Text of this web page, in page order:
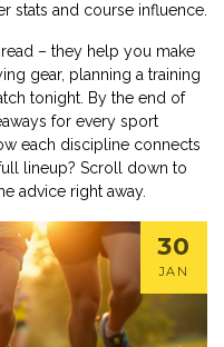
stats and course influence.
– they help you make
gear, planning a training
tonight. By the end of
for every sport
each discipline connects
lineup? Scroll down to
advice right away.
30
JAN